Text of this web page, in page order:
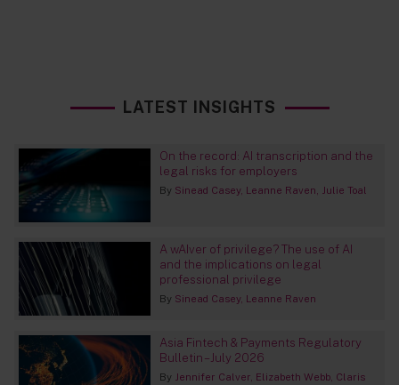
LATEST INSIGHTS
On the record: AI transcription and the
legal risks for employers
By Sinead Casey Leanne Raven Julie Toal
A wAIver of privilege? The use of AI
and the implications on legal
professional privilege
By Sinead Casey Leanne Raven
Asia Fintech & Payments Regulatory
Bulletin – July 2026
By Jennifer Calver Elizabeth Webb Claris